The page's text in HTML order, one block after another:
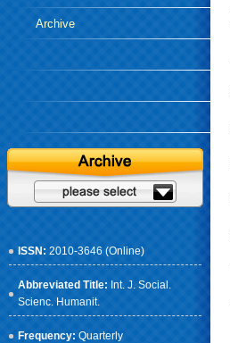
Archive
ISSN: 2010-3646 (Online)
Abbreviated Title: Int. J. Social.
Scienc. Humanit.
Frequency: Quarterly